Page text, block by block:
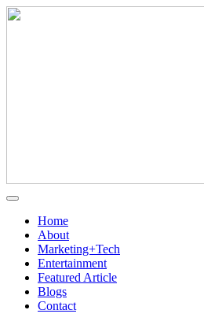
Home
About
Marketing+Tech
Entertainment
Featured Article
Blogs
Contact